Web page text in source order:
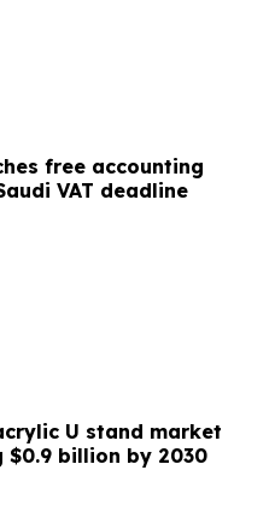
free accounting
VAT deadline
U stand market
$0.9 billion by 2030